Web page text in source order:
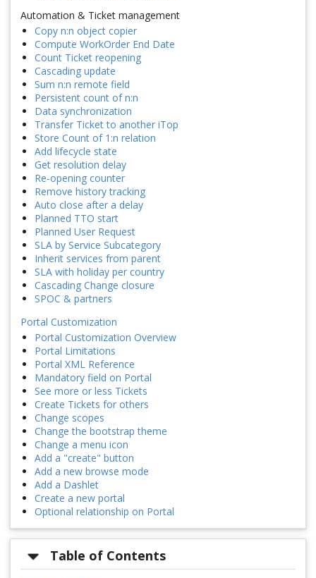
Automation & Ticket management
Copy n:n object copier
Compute WorkOrder End Date
Count Ticket reopening
Cascading update
Sum n:n remote field
Persistent count of n:n
Data synchronization
Transfer Ticket to another iTop
Store Count of 1:n relation
Add lifecycle state
Get resolution delay
Re-opening counter
Remove history tracking
Auto close after a delay
Planned TTO start
Planned User Request
SLA by Service Subcategory
Inherit services from parent
SLA with holiday per country
Cascading Change closure
SPOC & partners
Portal Customization
Portal Customization Overview
Portal Limitations
Portal XML Reference
Mandatory field on Portal
See more or less Tickets
Create Tickets for others
Change scopes
Change the bootstrap theme
Change a menu icon
Add a "create" button
Add a new browse mode
Add a Dashlet
Create a new portal
Optional relationship on Portal
Table of Contents